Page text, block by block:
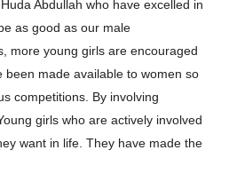
Abdullah who have excelled in
as good as our male
more young girls are encouraged
made available to women so
competitions. By involving
girls who are actively involved
want in life. They have made the